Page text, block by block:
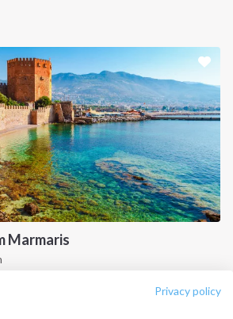
Privacy policy
Marmaris